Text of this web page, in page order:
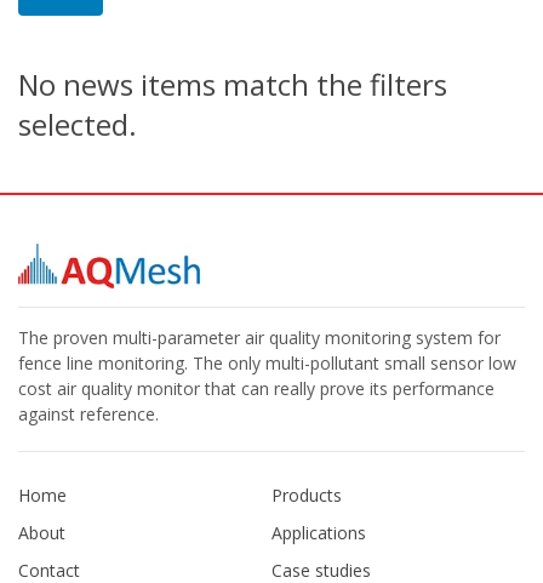
No news items match the filters
selected.
The proven multi-parameter air quality monitoring system for
fence line monitoring. The only multi-pollutant small sensor low
cost air quality monitor that can really prove its performance
against reference.
Home
About
Contact
Products
Applications
Case studies